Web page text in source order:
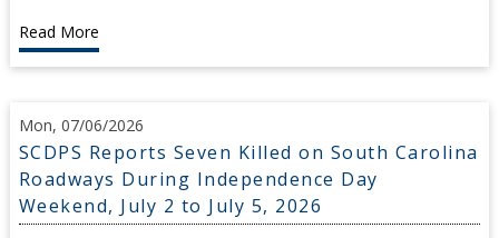
Read More
Mon, 07/06/2026
SCDPS Reports Seven Killed on South Carolina
Roadways During Independence Day
Weekend, July 2 to July 5, 2026